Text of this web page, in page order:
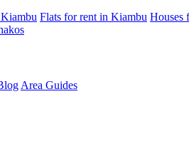
Flats for rent in Kiambu Houses
Area Guides